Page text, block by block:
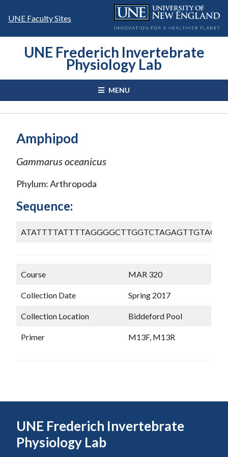
UNE Faculty Sites
UNE Frederich Invertebrate
Physiology Lab
MENU
Amphipod
Gammarus oceanicus
Phylum: Arthropoda
Sequence:
Course MAR 320
Collection Date Spring 2017
Collection Location Biddeford Pool
Primer M13F, M13R
UNE Frederich Invertebrate
Physiology Lab